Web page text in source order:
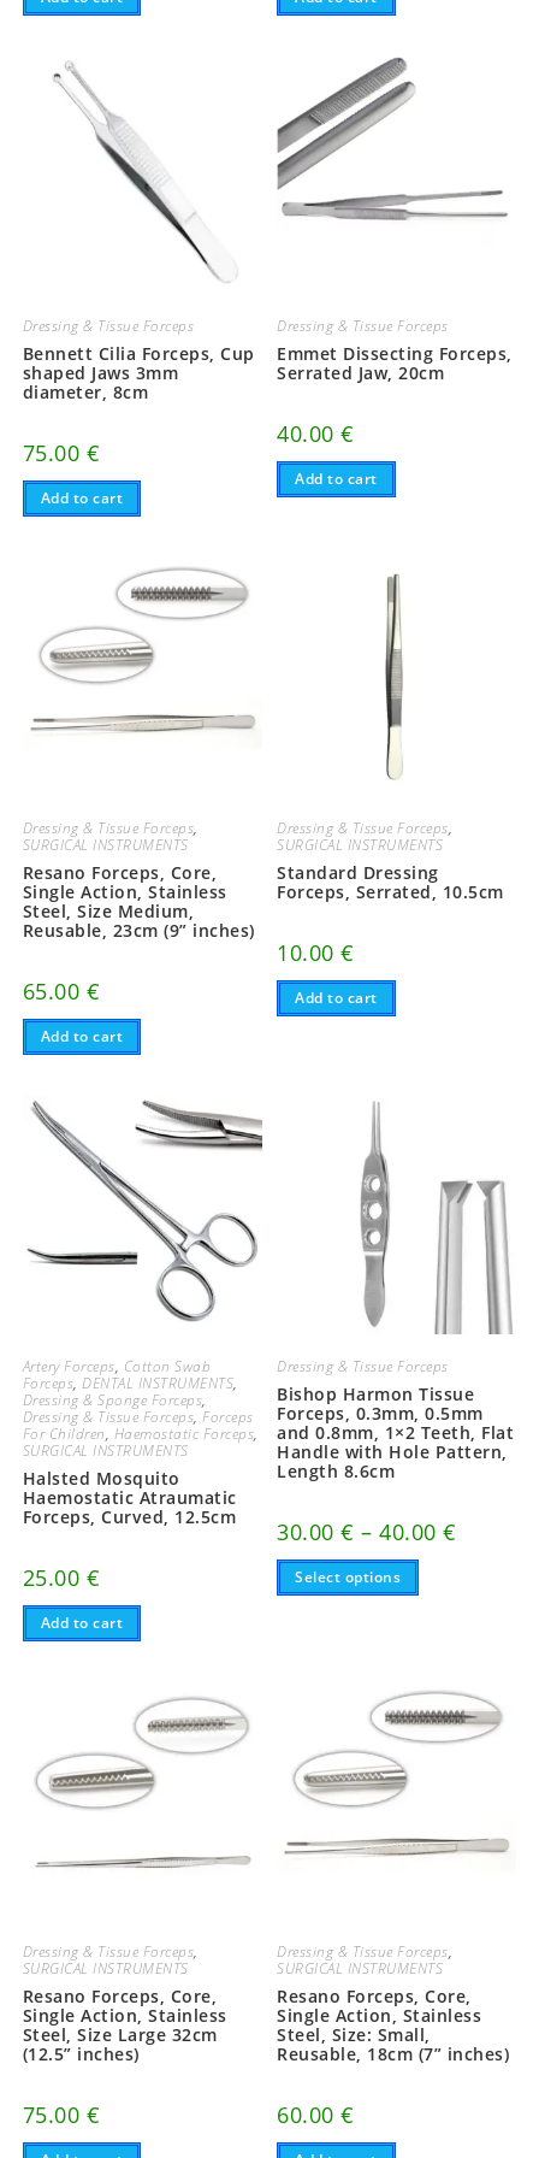
Dressing & Tissue Forceps
Bennett Cilia Forceps, Cup
shaped Jaws 3mm
diameter, 8cm
75.00 €
Add to cart
Dressing & Tissue Forceps
Emmet Dissecting Forceps,
Serrated Jaw, 20cm
40.00€
Add to cart
Dressing & Tissue Forceps,
SURGICAL INSTRUMENTS
Resano Forceps, Core,
Single Action, Stainless
Steel, Size Medium,
Reusable, 23cm (9” inches)
65.00 €
Add to cart
Dressing & Tissue Forceps,
SURGICAL INSTRUMENTS
Standard Dressing
Forceps, Serrated, 10.5cm
10.00€
Add to cart
Artery Forceps, Cotton Swab
Forceps,DENTAL INSTRUMENTS,
Dressing & Sponge Forceps,
Dressing & Tissue Forceps,Forceps
For Children, Haemostatic Forceps,
SURGICAL INSTRUMENTS
Halsted Mosquito
Haemostatic Atraumatic
Forceps, Curved, 12.5cm
25.00 €
Add to cart
Dressing & Tissue Forceps
Bishop Harmon Tissue
Forceps, 0.3mm, 0.5mm
and 0.8mm, 1×2 Teeth, Flat
Handle with Hole Pattern,
Length 8.6cm
30.00€ – 40.00€
Select options This
has
be
chosen
the
Dressing & Tissue Forceps,
SURGICAL INSTRUMENTS
Resano Forceps, Core,
Single Action, Stainless
Steel, Size Large 32cm
(12.5” inches)
75.00 €
Dressing & Tissue Forceps,
SURGICAL INSTRUMENTS
Resano Forceps, Core,
Single Action, Stainless
Steel, Size: Small,
Reusable, 18cm (7” inches)
60.00€